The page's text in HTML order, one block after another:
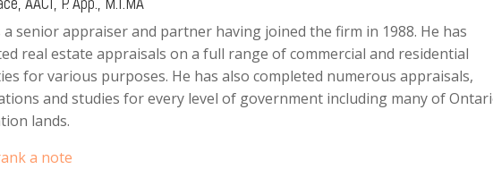
a senior appraiser and partner having joined the firm in 1988. He has
real estate appraisals on a full range of commercial and residential
for various purposes. He has also completed numerous appraisals,
and studies for every level of government including many of
lands.
a note